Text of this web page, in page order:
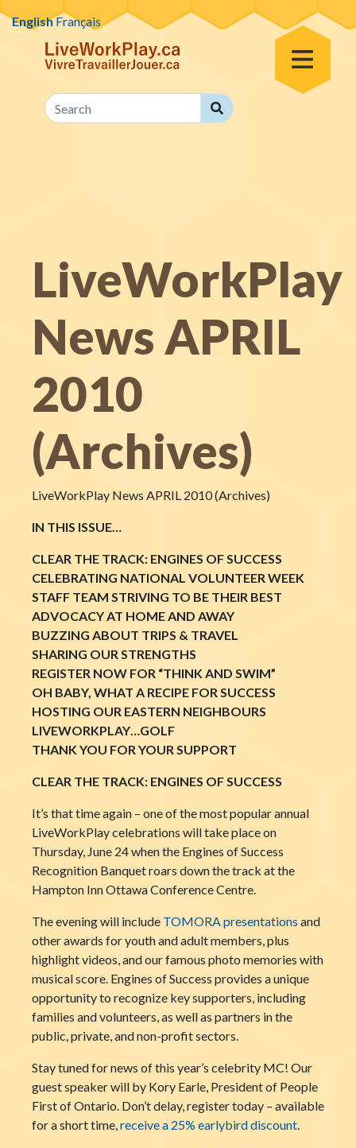
Skip to content
Toggle Menu
Search
Search
LiveWorkPlay
News APRIL
2010
(Archives)
LiveWorkPlay News APRIL 2010 (Archives)
IN THIS ISSUE…
CLEAR THE TRACK: ENGINES OF SUCCESS
CELEBRATING NATIONAL VOLUNTEER WEEK
STAFF TEAM STRIVING TO BE THEIR BEST
ADVOCACY AT HOME AND AWAY
BUZZING ABOUT TRIPS & TRAVEL
SHARING OUR STRENGTHS
REGISTER NOW FOR “THINK AND SWIM”
OH BABY, WHAT A RECIPE FOR SUCCESS
HOSTING OUR EASTERN NEIGHBOURS
LIVEWORKPLAY…GOLF
THANK YOU FOR YOUR SUPPORT
CLEAR THE TRACK: ENGINES OF SUCCESS
It’s that time again – one of the most popular annual
LiveWorkPlay celebrations will take place on
Thursday, June 24 when the Engines of Success
Recognition Banquet roars down the track at the
Hampton Inn Ottawa Conference Centre.
The evening will include TOMORA presentations and
other awards for youth and adult members, plus
highlight videos, and our famous photo memories with
musical score. Engines of Success provides a unique
opportunity to recognize key supporters, including
families and volunteers, as well as partners in the
public, private, and non-profit sectors.
Stay tuned for news of this year’s celebrity MC! Our
guest speaker will by Kory Earle, President of People
First of Ontario. Don’t delay, register today – available
for a short time,receive a 25% earlybird discount.
EnglishFrançais